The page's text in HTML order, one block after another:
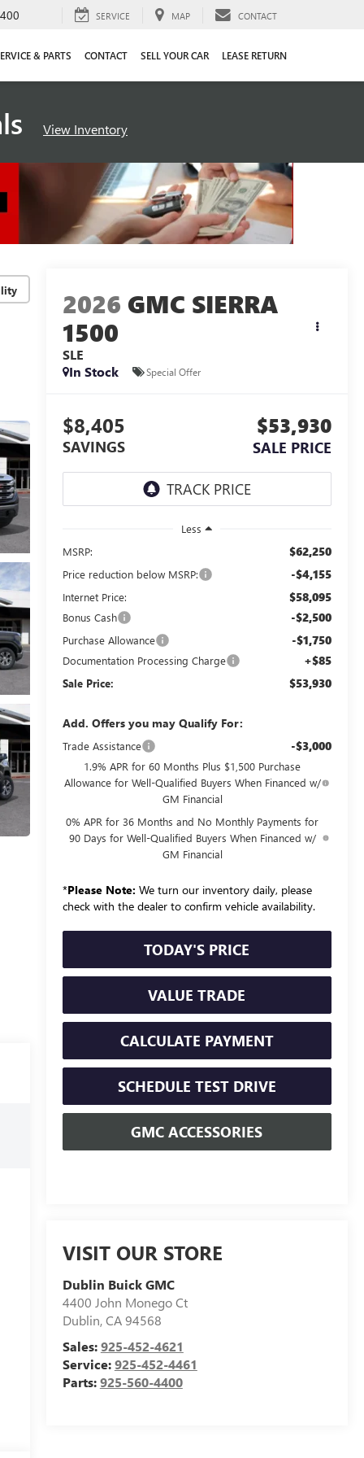
SERVICE MAP CONTACT
& PARTS CONTACT SELL YOUR CAR LEASE RETURN
View Inventory
2026 GMC SIERRA
1500
SLE
In Stock
Special Offer
$8,405
SAVINGS
$53,930
SALE PRICE
Less
MSRP:
$62,250
Price reduction below MSRP: -$4,155
Internet Price: $58,095
Bonus Cash -$2,500
Purchase Allowance -$1,750
Documentation Processing Charge +$85
Sale Price: $53,930
Add. Offers you may Qualify For:
Trade Assistance -$3,000
1.9% APR for 60 Months Plus $1,500 Purchase
Allowance for Well-Qualified Buyers When Financed w/
GM Financial
0% APR for 36 Months and No Monthly Payments for
90 Days for Well-Qualified Buyers When Financed w/
GM Financial
*Please Note: We turn our inventory daily, please
check with the dealer to confirm vehicle availability.
TODAY'S PRICE
VALUE TRADE
CALCULATE PAYMENT
SCHEDULE TEST DRIVE
GMC ACCESSORIES
VISIT OUR STORE
Dublin Buick GMC
4400 John Monego Ct
Dublin,CA94568
Sales:925-452-4621
Service:925-452-4461
Parts:925-560-4400